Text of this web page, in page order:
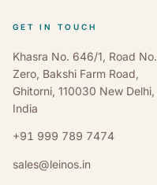
GET IN TOUCH
Khasra No. 646/1, Road No.
Zero, Bakshi Farm Road,
Ghitorni, 110030 New Delhi,
India
+91 999 789 7474
sales@leinos.in